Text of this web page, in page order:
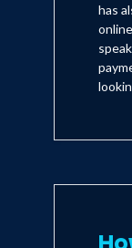
has